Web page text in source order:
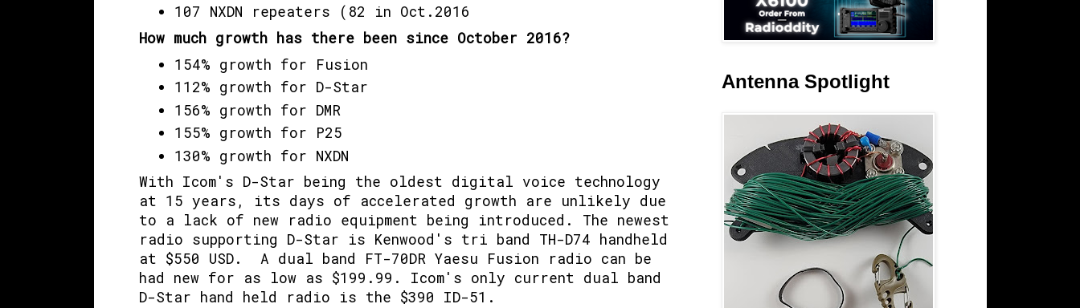
107 NXDN repeaters (82 in Oct.2016
How much growth has there been since October 2016?
154% growth for Fusion
112% growth for D-Star
156% growth for DMR
155% growth for P25
130% growth for NXDN
With Icom's D-Star being the oldest digital voice technology
at 15 years, its days of accelerated growth are unlikely due
to a lack of new radio equipment being introduced. The newest
radio supporting D-Star is Kenwood's tri band TH-D74 handheld
at $550 USD. A dual band FT-70DR Yaesu Fusion radio can be
had new for as low as $199.99. Icom's only current dual band
D-Star hand held radio is the $390 ID-51.
Antenna Spotlight